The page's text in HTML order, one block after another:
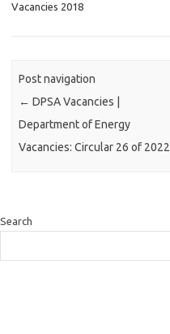
Vacancies 2018
Post navigation
← DPSA Vacancies |
Department of Energy
Vacancies: Circular 26 of 2022
Search